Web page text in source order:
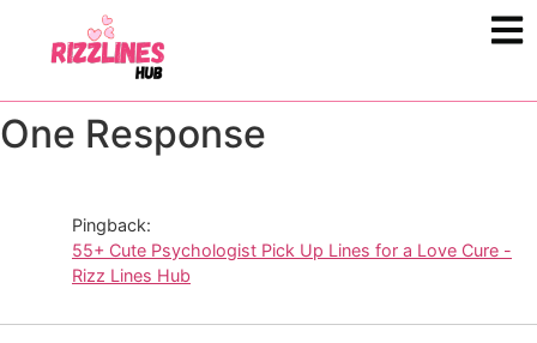
One Response
Pingback:
55+ Cute Psychologist Pick Up Lines for a Love Cure -
Rizz Lines Hub